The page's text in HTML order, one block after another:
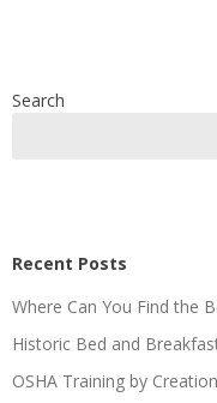
Search
Recent Posts
Where Can You Find the
Historic Bed and
OSHA Training by